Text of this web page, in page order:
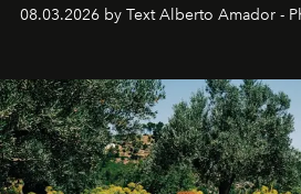
08.03.2026 by Text Alberto Amador -